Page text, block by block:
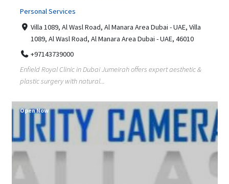
Personal Services
Villa 1089, Al Wasl Road, Al Manara Area Dubai - UAE, Villa
1089, Al Wasl Road, Al Manara Area Dubai - UAE, 46010
+97143739000
Enfield Royal Clinic in Dubai Jumeirah offers expert aesthetic &
plastic surgery with natural...
Open Now